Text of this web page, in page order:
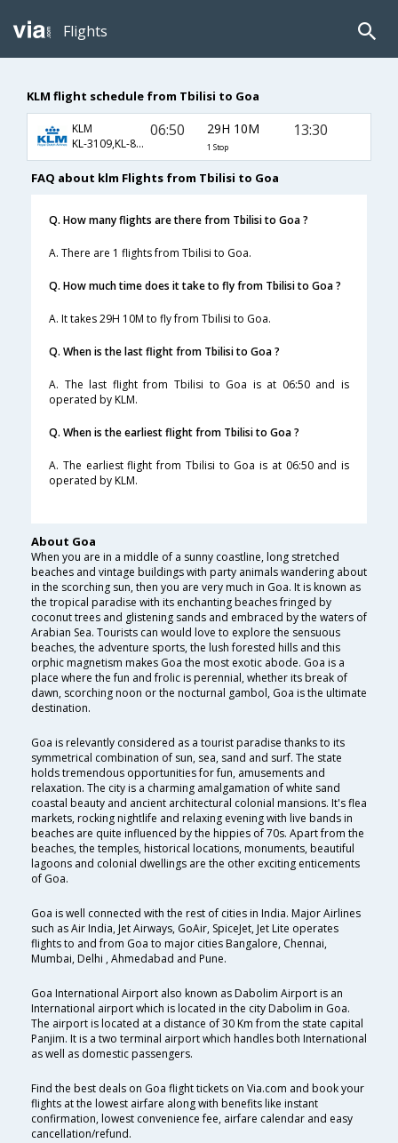
Flights
KLM flight schedule from Tbilisi to Goa
KLM
KL-3109,KL-871,KL-156
06:50 29H 10M
1 Stop
13:30
FAQ about klm Flights from Tbilisi to Goa
Q. How many flights are there from Tbilisi to Goa ?
A. There are 1 flights from Tbilisi to Goa.
Q. How much time does it take to fly from Tbilisi to Goa ?
A. It takes 29H 10M to fly from Tbilisi to Goa.
Q. When is the last flight from Tbilisi to Goa ?
A. The last flight from Tbilisi to Goa is at 06:50 and is
operated by KLM.
Q. When is the earliest flight from Tbilisi to Goa ?
A. The earliest flight from Tbilisi to Goa is at 06:50 and is
operated by KLM.
About Goa
When you are in a middle of a sunny coastline, long stretched
beaches and vintage buildings with party animals wandering about
in the scorching sun, then you are very much in Goa. It is known as
the tropical paradise with its enchanting beaches fringed by
coconut trees and glistening sands and embraced by the waters of
Arabian Sea. Tourists can would love to explore the sensuous
beaches, the adventure sports, the lush forested hills and this
orphic magnetism makes Goa the most exotic abode. Goa is a
place where the fun and frolic is perennial, whether its break of
dawn, scorching noon or the nocturnal gambol, Goa is the ultimate
destination.
Goa is relevantly considered as a tourist paradise thanks to its
symmetrical combination of sun, sea, sand and surf. The state
holds tremendous opportunities for fun, amusements and
relaxation. The city is a charming amalgamation of white sand
coastal beauty and ancient architectural colonial mansions. It's flea
markets, rocking nightlife and relaxing evening with live bands in
beaches are quite influenced by the hippies of 70s. Apart from the
beaches, the temples, historical locations, monuments, beautiful
lagoons and colonial dwellings are the other exciting enticements
of Goa.
Goa is well connected with the rest of cities in India. Major Airlines
such as Air India, Jet Airways, GoAir, SpiceJet, Jet Lite operates
flights to and from Goa to major cities Bangalore, Chennai,
Mumbai, Delhi , Ahmedabad and Pune.
Goa International Airport also known as Dabolim Airport is an
International airport which is located in the city Dabolim in Goa.
The airport is located at a distance of 30 Km from the state capital
Panjim. It is a two terminal airport which handles both International
as well as domestic passengers.
Find the best deals on Goa flight tickets on Via.com and book your
flights at the lowest airfare along with benefits like instant
confirmation, lowest convenience fee, airfare calendar and easy
cancellation/refund.